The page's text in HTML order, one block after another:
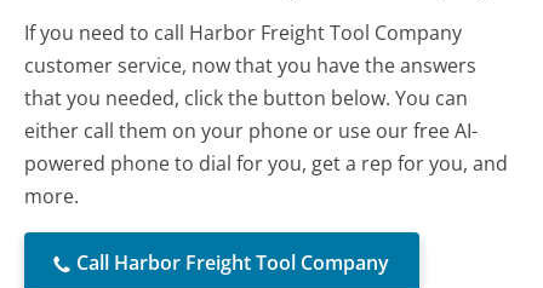
If you need to call Harbor Freight Tool Company
customer service, now that you have the answers
that you needed, click the button below. You can
either call them on your phone or use our free AI-
powered phone to dial for you, get a rep for you, and
more.
Call Harbor Freight Tool Company